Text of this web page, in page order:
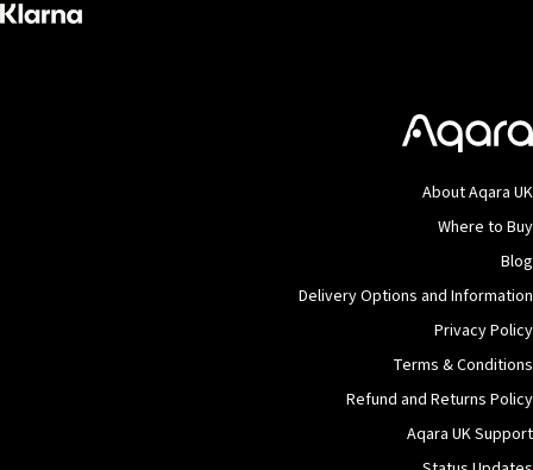
About Aqara UK
Where to Buy
Blog
Delivery Options and Information
Privacy Policy
Terms & Conditions
Refund and Returns Policy
Aqara UK Support